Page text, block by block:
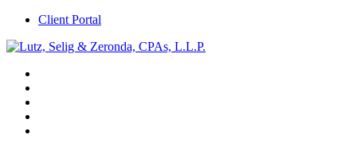
Client Portal